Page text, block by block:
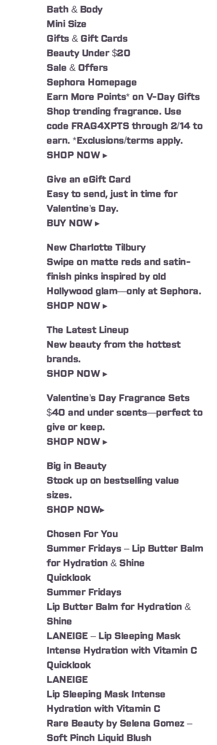
Bath & Body
Mini Size
Gifts & Gift Cards
Beauty Under $20
Sale & Offers
Sephora Homepage
Earn More Points* on V-Day Gifts
Shop trending fragrance. Use
code FRAG4XPTS through 2/14 to
earn. *Exclusions/terms apply.
SHOP NOW ▸
Give an eGift Card
Easy to send, just in time for
Valentine’s Day.
BUY NOW ▸
New Charlotte Tilbury
Swipe on matte reds and satin-
finish pinks inspired by old
Hollywood glam⁠—only at Sephora.
SHOP NOW ▸
The Latest Lineup
New beauty from the hottest
brands.
SHOP NOW ▸
Valentine’s Day Fragrance Sets
$40 and under scents⁠—perfect to
give or keep.
SHOP NOW ▸
Big in Beauty
Stock up on bestselling value
sizes.
SHOP NOW▸
Chosen For You
Summer Fridays – Lip Butter Balm
for Hydration & Shine
Quicklook
Summer Fridays
Lip Butter Balm for Hydration &
Shine
LANEIGE – Lip Sleeping Mask
Intense Hydration with Vitamin C
Quicklook
LANEIGE
Lip Sleeping Mask Intense
Hydration with Vitamin C
Rare Beauty by Selena Gomez –
Soft Pinch Liquid Blush